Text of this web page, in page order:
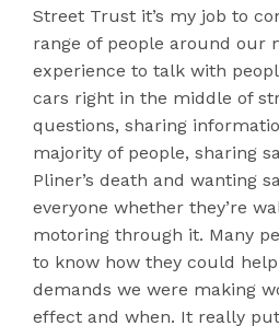
Street Trust it’s my job to
range of people around our
experience to talk with
cars right in the middle of
questions, sharing
majority of people, sharing
Pliner’s death and wanting
everyone whether they’re
motoring through it. Many
to know how they could
demands we were making
effect and when. It really